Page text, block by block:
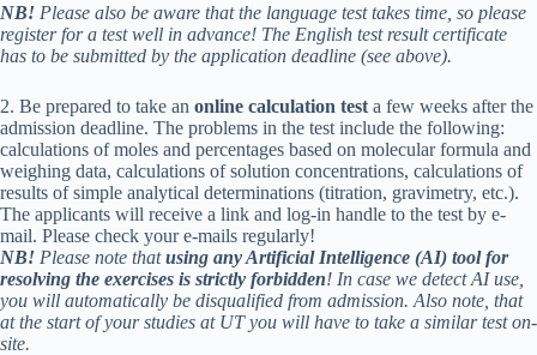
NB! Please also be aware that the language test takes time, so please
register for a test well in advance! The English test result certificate
has to be submitted by the application deadline (see above).
2. Be prepared to take an online calculation test a few weeks after the
admission deadline. The problems in the test include the following:
calculations of moles and percentages based on molecular formula and
weighing data, calculations of solution concentrations, calculations of
results of simple analytical determinations (titration, gravimetry, etc.).
The applicants will receive a link and log-in handle to the test by e-
mail. Please check your e-mails regularly!
NB! Please note thatusing any Artificial Intelligence (AI) tool for
resolving the exercises is strictly forbidden! In case we detect AI use,
you will automatically be disqualified from admission. Also note, that
at the start of your studies at UT you will have to take a similar test on-
site.